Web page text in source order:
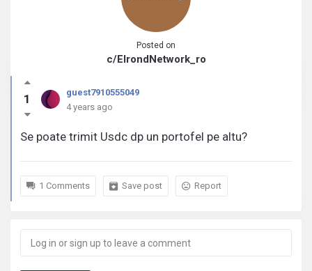
Posted on
c/ElrondNetwork_ro
1
guest7910555049
4 years ago
Se poate trimit Usdc dp un portofel pe altu?
1 Comments Save post Report